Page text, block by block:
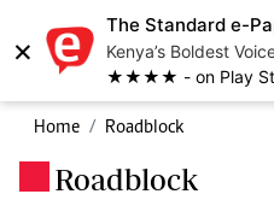
×
The Standard e-
Kenya’s Boldest
★★★★ - on Play
Home Roadblock
Roadblock